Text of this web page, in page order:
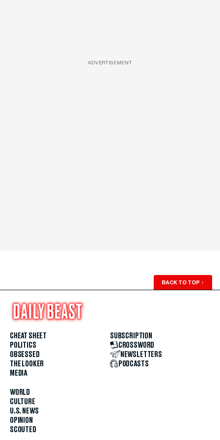
ADVERTISEMENT
BACK TO TOP ↑
CHEAT SHEET
POLITICS
OBSESSED
THE LOOKER
MEDIA
WORLD
CULTURE
U.S. NEWS
OPINION
SCOUTED
SUBSCRIPTION
CROSSWORD
NEWSLETTERS
PODCASTS